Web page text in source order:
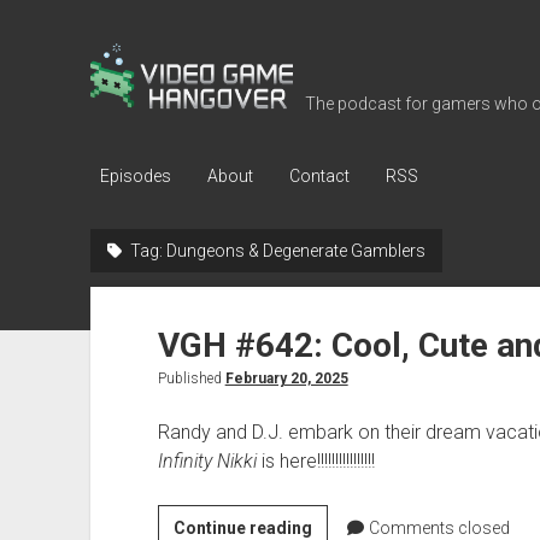
Video
Game
The podcast for gamers who
Episodes About Contact RSS
Tag: Dungeons & Degenerate Gamblers
VGH #642: Cool, Cute
Published February 20, 2025
Randy and D.J. embark on their dream
Infinity Nikkiis here!!!!!!!!!!!!!!!!
Continue readingVGH
Comments closed